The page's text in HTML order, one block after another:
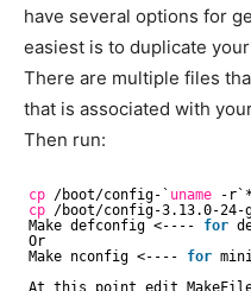
have several options for
easiest is to duplicate
There are multiple files
that is associated with
Then run:
cp /boot/config- ` uname
-
cp /boot/config-3.13.0-
Make defconfig <---- for
Or
Make nconfig <---- for
At this point edit MakeFile